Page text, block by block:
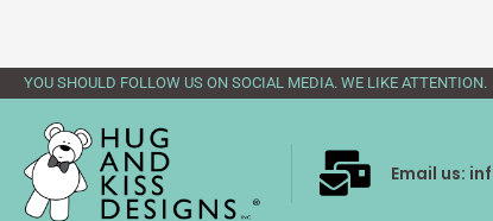
YOU SHOULD FOLLOW US ON SOCIAL MEDIA. WE LIKE ATTENTION.
Email us: